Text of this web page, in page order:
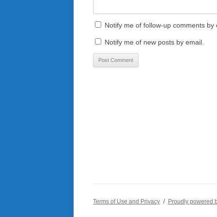
Notify me of follow-up comments by
Notify me of new posts by email.
Terms of Use and Privacy Proudly powered